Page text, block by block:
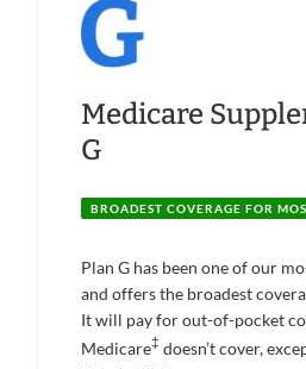
Medicare
G
BROADEST COVERAGE FOR
Plan G has been one of our
and offers the broadest
It will pay for out-of-pocket
Medicare‡ doesn’t cover,